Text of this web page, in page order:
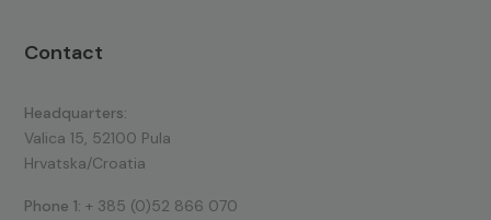
Contact
Headquarters:
Valica 15, 52100 Pula
Hrvatska/Croatia
Phone 1: + 385 (0)52 866 070